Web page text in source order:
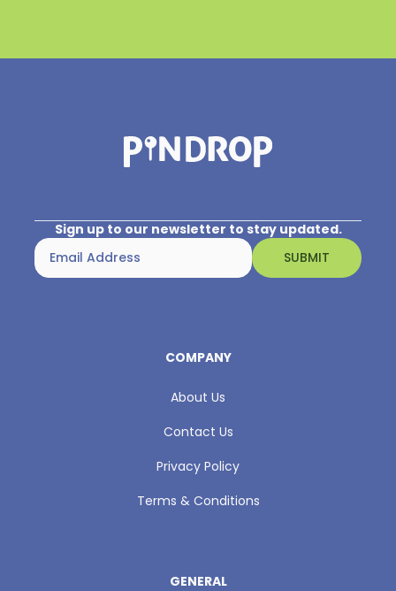
Sign up to our newsletter to stay updated.
COMPANY
About Us
Contact Us
Privacy Policy
Terms & Conditions
GENERAL